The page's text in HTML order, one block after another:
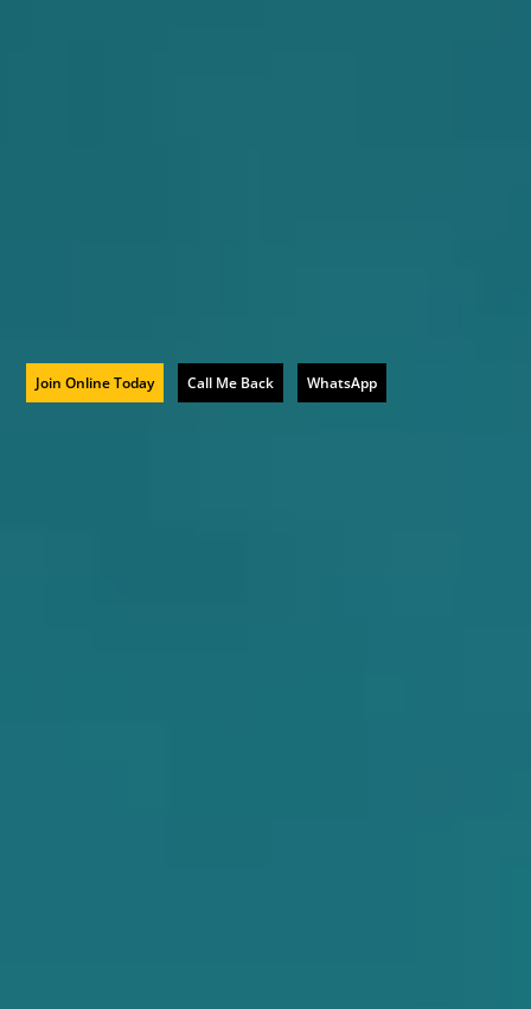
Join Online Today Call Me Back WhatsApp